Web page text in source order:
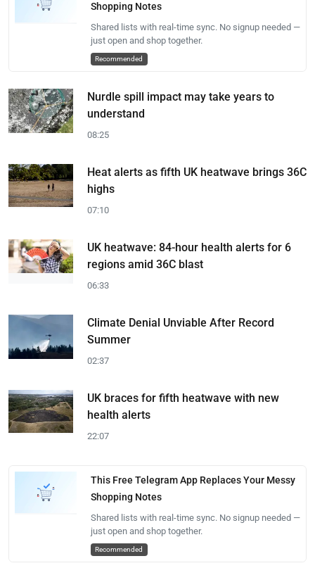
Shopping Notes
Shared lists with real-time sync. No signup needed —
just open and shop together.
Recommended
Nurdle spill impact may take years to
understand
08:25
Heat alerts as fifth UK heatwave brings 36C
highs
07:10
UK heatwave: 84-hour health alerts for 6
regions amid 36C blast
06:33
Climate Denial Unviable After Record
Summer
02:37
UK braces for fifth heatwave with new
health alerts
22:07
This Free Telegram App Replaces Your Messy
Shopping Notes
Shared lists with real-time sync. No signup needed —
just open and shop together.
Recommended